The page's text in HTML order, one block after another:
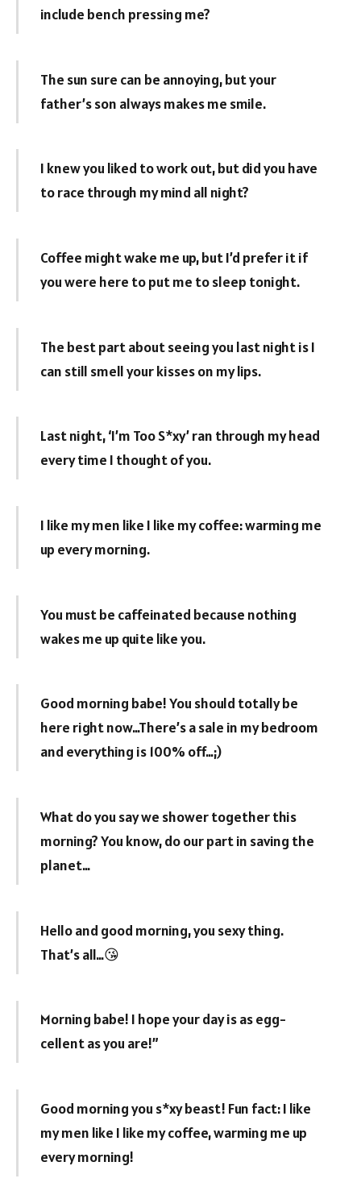
include bench pressing me?
The sun sure can be annoying, but your
father’s son always makes me smile.
I knew you liked to work out, but did you have
to race through my mind all night?
Coffee might wake me up, but I’d prefer it if
you were here to put me to sleep tonight.
The best part about seeing you last night is I
can still smell your kisses on my lips.
Last night, ‘I’m Too S*xy’ ran through my head
every time I thought of you.
I like my men like I like my coffee: warming me
up every morning.
You must be caffeinated because nothing
wakes me up quite like you.
Good morning babe! You should totally be
here right now…There’s a sale in my bedroom
and everything is 100% off…;)
What do you say we shower together this
morning? You know, do our part in saving the
planet…
Hello and good morning, you sexy thing.
That’s all…😘
Morning babe! I hope your day is as egg-
cellent as you are!”
Good morning you s*xy beast! Fun fact: I like
my men like I like my coffee, warming me up
every morning!